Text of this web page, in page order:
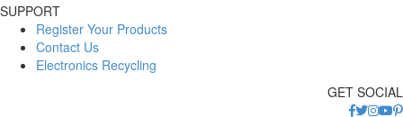
SUPPORT
Register Your Products
Contact Us
Electronics Recycling
GET SOCIAL